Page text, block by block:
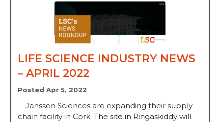
LIFE SCIENCE INDUSTRY NEWS
– APRIL 2022
Posted Apr 5, 2022
Janssen Sciences are expanding their supply
chain facility in Cork. The site in Ringaskiddy will